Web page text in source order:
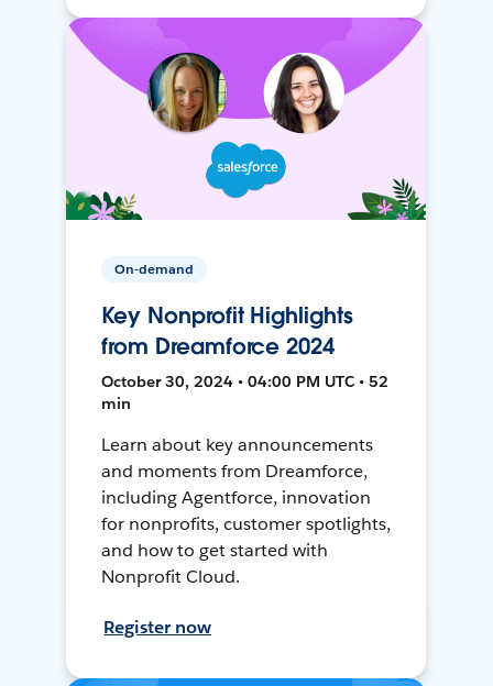
On-demand
Key Nonprofit Highlights
from Dreamforce 2024
October 30, 2024 • 04:00 PM UTC • 52
min
Learn about key announcements
and moments from Dreamforce,
including Agentforce, innovation
for nonprofits, customer spotlights,
and how to get started with
Nonprofit Cloud.
Register now